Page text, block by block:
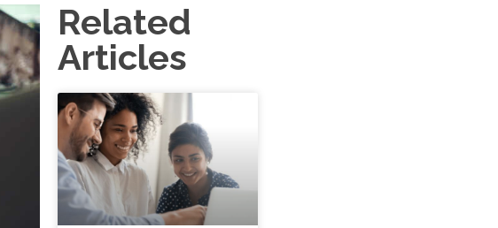
Related
Articles